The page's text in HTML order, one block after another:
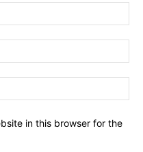
in this browser for the